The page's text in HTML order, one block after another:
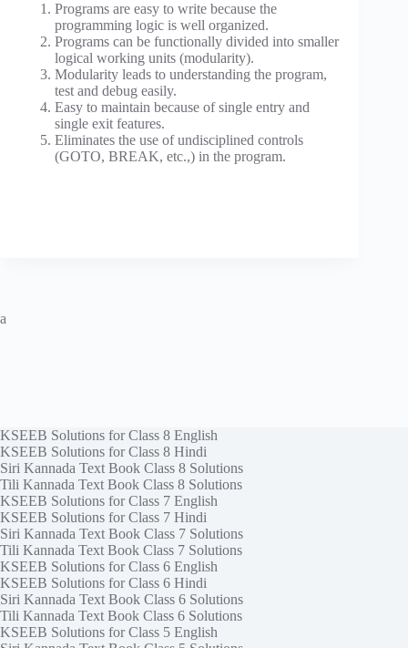
Programs are easy to write because the
programming logic is well organized.
Programs can be functionally divided into smaller
logical working units (modularity).
Modularity leads to understanding the program,
test and debug easily.
Easy to maintain because of single entry and
single exit features.
Eliminates the use of undisciplined controls
(GOTO, BREAK, etc.,) in the program.
a
KSEEB Solutions for Class 8 English
KSEEB Solutions for Class 8 Hindi
Siri Kannada Text Book Class 8 Solutions
Tili Kannada Text Book Class 8 Solutions
KSEEB Solutions for Class 7 English
KSEEB Solutions for Class 7 Hindi
Siri Kannada Text Book Class 7 Solutions
Tili Kannada Text Book Class 7 Solutions
KSEEB Solutions for Class 6 English
KSEEB Solutions for Class 6 Hindi
Siri Kannada Text Book Class 6 Solutions
Tili Kannada Text Book Class 6 Solutions
KSEEB Solutions for Class 5 English